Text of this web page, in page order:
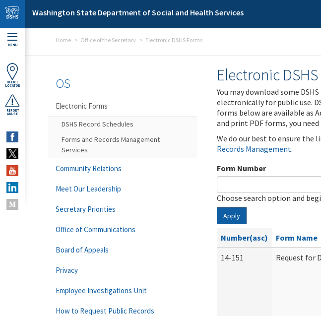
Skip to main content
Washington State Department of Social and Health Services
MENU
OFFICE
LOCATOR
REPORT
ABUSE
Home Office of the Secretary Electronic DSHS Forms
Electronic
You may download some
electronically for public use.
forms below are available as
and print PDF forms, you
We do our best to ensure the
Records Management.
Form Number
Choose search option and
Apply
Number(asc) Form Name
14-151
Request for
OS
Electronic Forms
DSHS Record Schedules
Forms and Records Management
Services
Community Relations
Meet Our Leadership
Secretary Priorities
Office of Communications
Board of Appeals
Privacy
Employee Investigations Unit
How to Request Public Records